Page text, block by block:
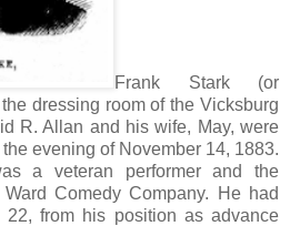
Frank Stark (or
dressing room of the Vicksburg
R. Allan and his wife, May, were
evening of November 14, 1883.
a veteran performer and the
Comedy Company. He had
22, from his position as advance